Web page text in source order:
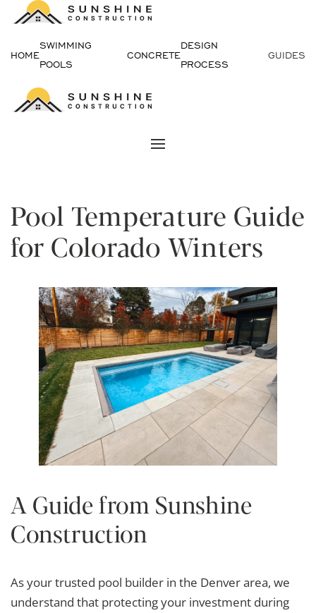
Skip
to
HOME
SWIMMING
POOLS
CONCRETE
DESIGN
PROCESS
GUIDES
Pool Temperature Guide
for Colorado Winters
A Guide from Sunshine
Construction
As your trusted pool builder in the Denver area, we
understand that protecting your investment during